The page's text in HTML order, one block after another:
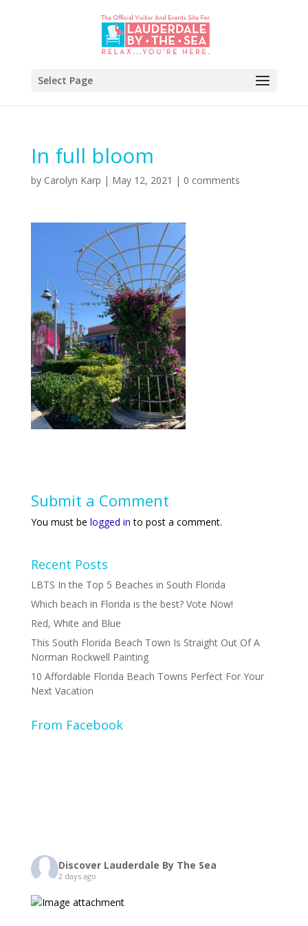
Select Page
In full bloom
by Carolyn Karp | May 12, 2021 | 0 comments
Submit a Comment
You must be logged in to post a comment.
Recent Posts
LBTS In the Top 5 Beaches in South Florida
Which beach in Florida is the best? Vote Now!
Red, White and Blue
This South Florida Beach Town Is Straight Out Of A
Norman Rockwell Painting
10 Affordable Florida Beach Towns Perfect For Your
Next Vacation
From Facebook
Discover Lauderdale By The Sea
2 days ago